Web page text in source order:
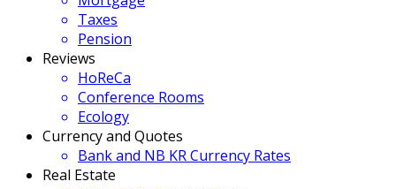
Taxes
Pension
Reviews
HoReCa
Conference Rooms
Ecology
Currency and Quotes
Bank and NB KR Currency Rates
Real Estate